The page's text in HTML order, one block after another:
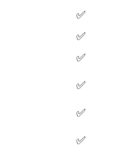
✅
✅
✅
✅
✅
✅